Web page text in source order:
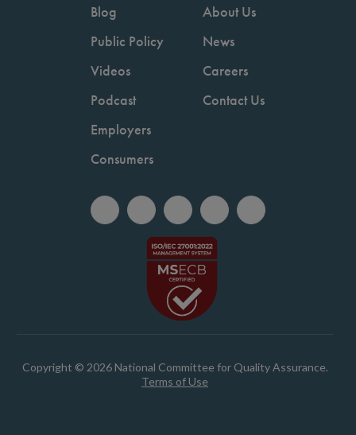
Blog
Public Policy
Videos
Podcast
Employers
Consumers
About Us
News
Careers
Contact Us
Copyright © 2026 National Committee for Quality Assurance.
Terms of Use